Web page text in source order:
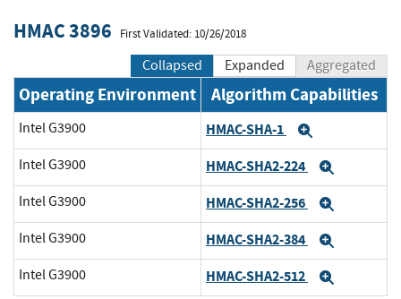
HMAC 3896 First Validated: 10/26/2018
Collapsed Expanded Aggregated
Operating Environment Algorithm Capabilities
Intel G3900 HMAC-SHA-1
Intel G3900 HMAC-SHA2-224
Intel G3900 HMAC-SHA2-256
Intel G3900 HMAC-SHA2-384
Intel G3900 HMAC-SHA2-512